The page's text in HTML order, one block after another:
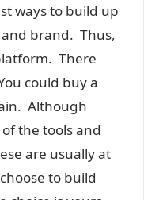
ways to build up
and brand. Thus,
There
could buy a
Although
the tools and
are usually at
to build